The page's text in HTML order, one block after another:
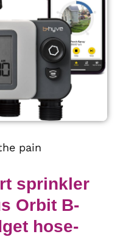
pain
sprinkler
Orbit B-
hose-